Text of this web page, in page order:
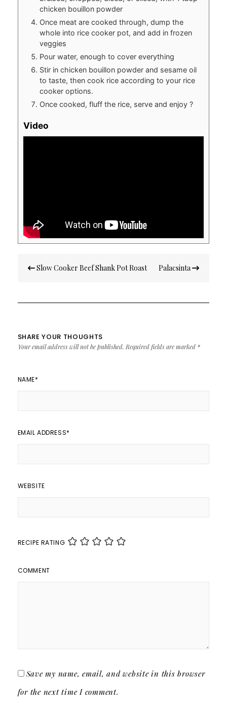
chicken bouillon powder
Once meat are cooked through, dump the
whole into rice cooker pot, and add in frozen
veggies
Pour water, enough to cover everything
Stir in chicken bouillon powder and sesame oil
to taste, then cook rice according to your rice
cooker options.
Once cooked, fluff the rice, serve and enjoy ?
Video
navigation
Slow Cooker Beef Shank Pot Roast Palacsinta
SHARE YOUR THOUGHTS
Your email address will not be published. Required fields are marked *
NAME*
EMAIL ADDRESS*
WEBSITE
RECIPE RATING
COMMENT
Save my name, email, and website in this browser
for the next time I comment.